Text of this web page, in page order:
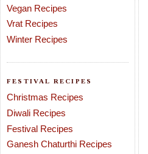
Vegan Recipes
Vrat Recipes
Winter Recipes
FESTIVAL RECIPES
Christmas Recipes
Diwali Recipes
Festival Recipes
Ganesh Chaturthi Recipes